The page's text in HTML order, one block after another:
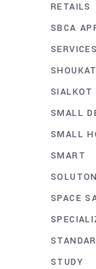
RETAILS
SBCA
SERVICES
SIALKOT
SMALL
SMALL
SMART
SPACE
STUDY